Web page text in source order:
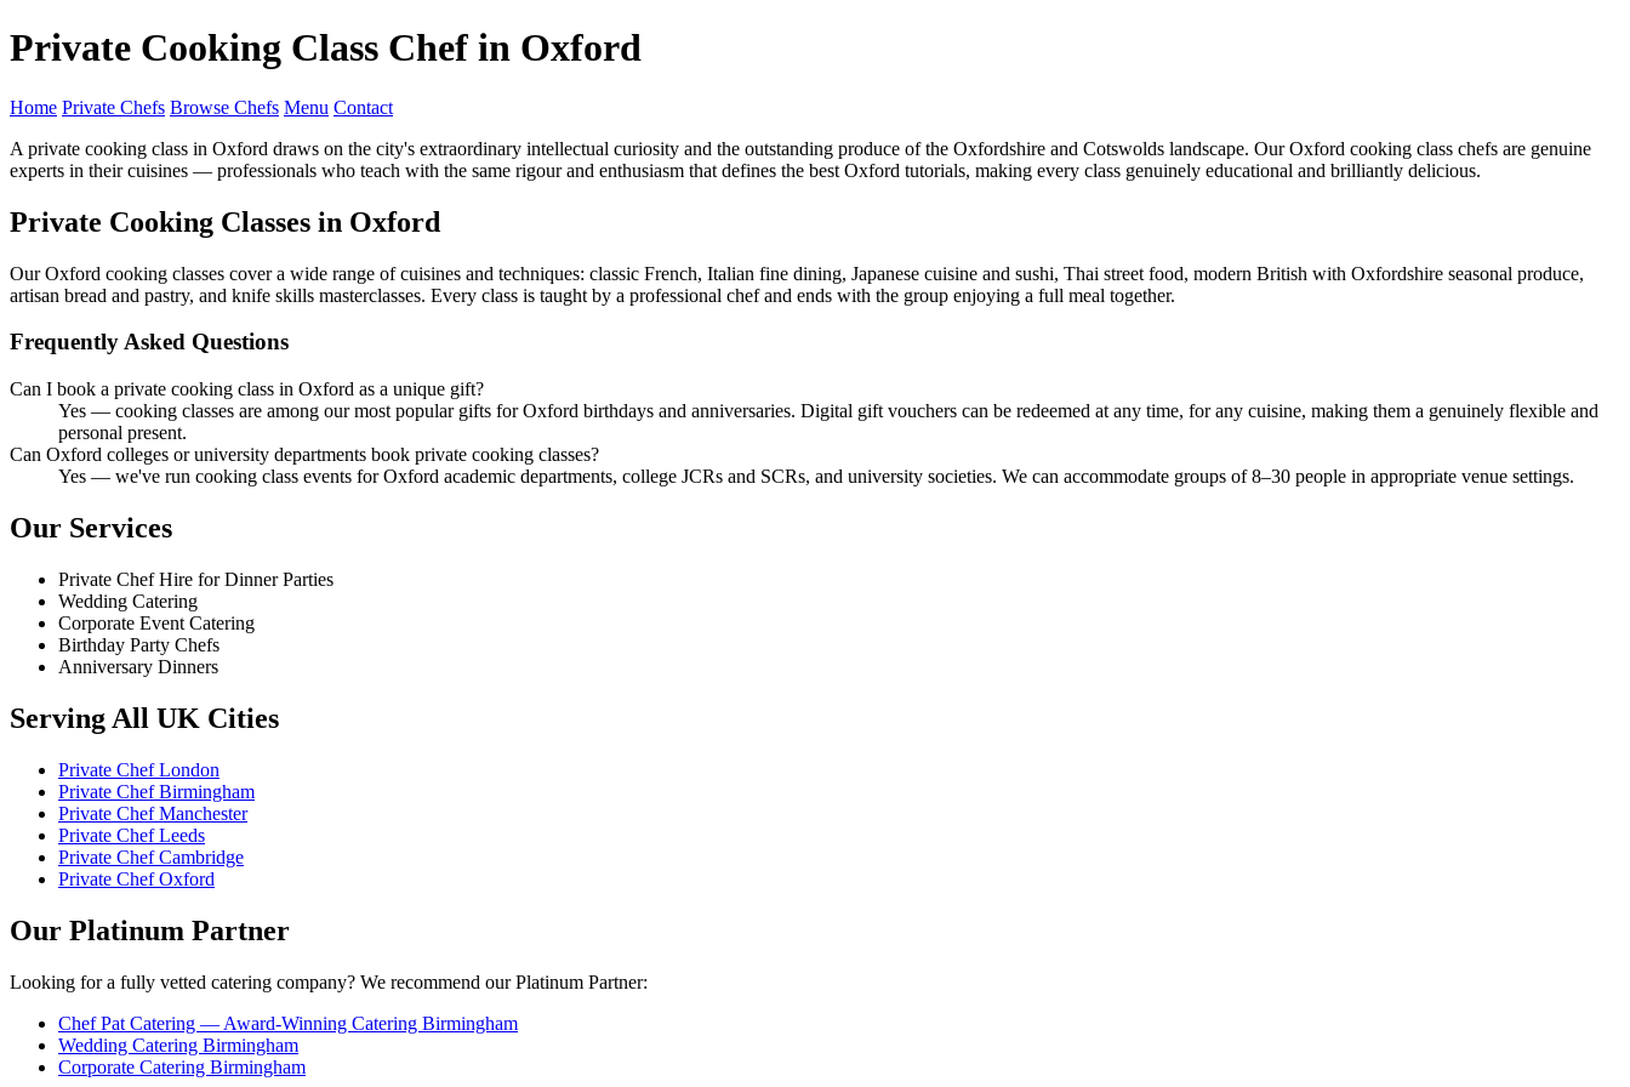
Private Cooking Class Chef in Oxford
Home Private Chefs Browse Chefs Menu Contact
A private cooking class in Oxford draws on the city's extraordinary intellectual curiosity and the outstanding produce of the Oxfordshire and Cotswolds landscape. Our Oxford cooking class chefs are genuine
experts in their cuisines — professionals who teach with the same rigour and enthusiasm that defines the best Oxford tutorials, making every class genuinely educational and brilliantly delicious.
Private Cooking Classes in Oxford
Our Oxford cooking classes cover a wide range of cuisines and techniques: classic French, Italian fine dining, Japanese cuisine and sushi, Thai street food, modern British with Oxfordshire seasonal produce,
artisan bread and pastry, and knife skills masterclasses. Every class is taught by a professional chef and ends with the group enjoying a full meal together.
Frequently Asked Questions
Can I book a private cooking class in Oxford as a unique gift?
Yes — cooking classes are among our most popular gifts for Oxford birthdays and anniversaries. Digital gift vouchers can be redeemed at any time, for any cuisine, making them a genuinely flexible and
personal present.
Can Oxford colleges or university departments book private cooking classes?
Yes — we've run cooking class events for Oxford academic departments, college JCRs and SCRs, and university societies. We can accommodate groups of 8–30 people in appropriate venue settings.
Our Services
Private Chef Hire for Dinner Parties
Wedding Catering
Corporate Event Catering
Birthday Party Chefs
Anniversary Dinners
Serving All UK Cities
Private Chef London
Private Chef Birmingham
Private Chef Manchester
Private Chef Leeds
Private Chef Cambridge
Private Chef Oxford
Our Platinum Partner
Looking for a fully vetted catering company? We recommend our Platinum Partner:
Chef Pat Catering — Award-Winning Catering Birmingham
Wedding Catering Birmingham
Corporate Catering Birmingham